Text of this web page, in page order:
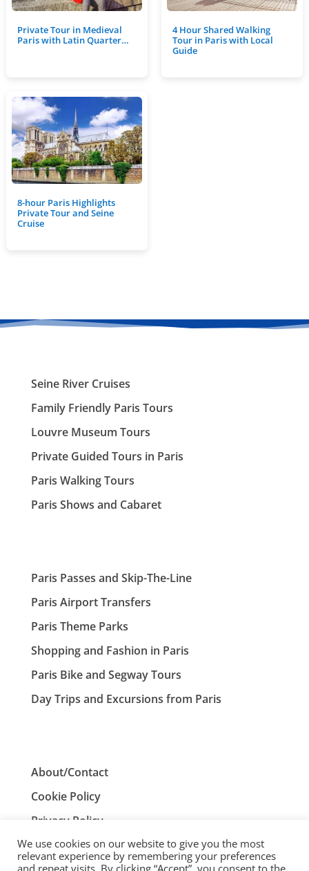
Private Tour in Medieval
Paris with Latin Quarter…
4 Hour Shared Walking
Tour in Paris with Local
Guide
8-hour Paris Highlights
Private Tour and Seine
Cruise
Seine River Cruises
Family Friendly Paris Tours
Louvre Museum Tours
Private Guided Tours in Paris
Paris Walking Tours
Paris Shows and Cabaret
Paris Passes and Skip-The-Line
Paris Airport Transfers
Paris Theme Parks
Shopping and Fashion in Paris
Paris Bike and Segway Tours
Day Trips and Excursions from Paris
About/Contact
Cookie Policy
Privacy Policy
Terms and Conditions
We use cookies on our website to give you the most
relevant experience by remembering your preferences
and repeat visits. By clicking “Accept”, you consent to the